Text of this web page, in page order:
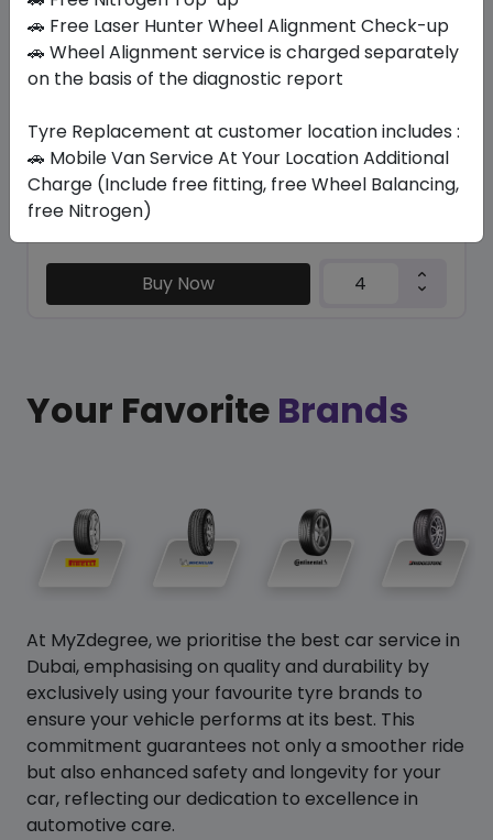
CT6001 ECO
195/NONE R15 106/104 R
223.65
193.20
Year
2026
Origin
Buy Now
Your Favorite Brands
At MyZdegree, we prioritise the best car service in
Dubai, emphasising on quality and durability by
exclusively using your favourite tyre brands to
ensure your vehicle performs at its best. This
commitment guarantees not only a smoother ride
but also enhanced safety and longevity for your
car, reflecting our dedication to excellence in
automotive care.
🚗 Free Laser Hunter Wheel Alignment Check-up
🚗 Wheel Alignment service is charged separately
on the basis of the diagnostic report
Tyre Replacement at customer location includes :
🚗 Mobile Van Service At Your Location Additional
Charge (Include free fitting, free Wheel Balancing,
free Nitrogen)